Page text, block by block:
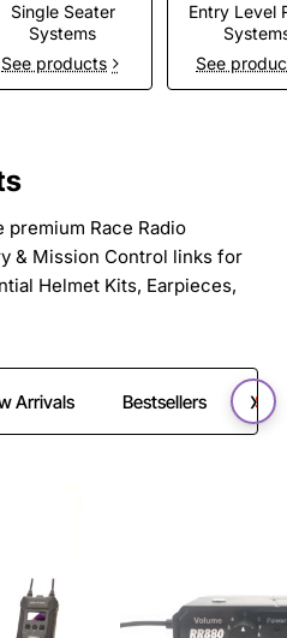
Single Seater
Systems
See products
Entry Level
See
Race Radio
& Mission Control links for
Helmet Kits, Earpieces,
Arrivals Bestsellers